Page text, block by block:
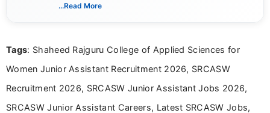
Bachelor’s degree in Journalism and Mass
driven and reader-focused writing approach.
...Read More
Tags: Shaheed Rajguru College of Applied Sciences for
Women Junior Assistant Recruitment 2026, SRCASW
Recruitment 2026, SRCASW Junior Assistant Jobs 2026,
SRCASW Junior Assistant Careers, Latest SRCASW Jobs,